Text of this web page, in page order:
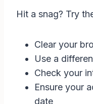
Hit a snag? Try
Clear your
Use a
Check your
Ensure your
date